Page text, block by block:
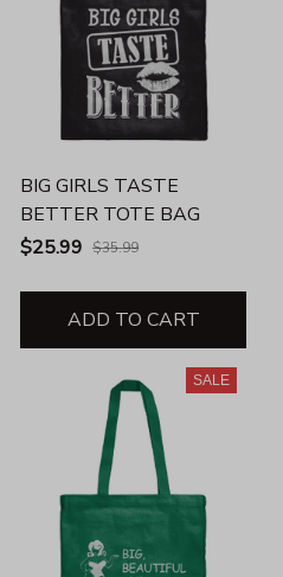
BIG GIRLS TASTE
BETTER TOTE BAG
$25.99 $35.99
ADD TO CART
SALE